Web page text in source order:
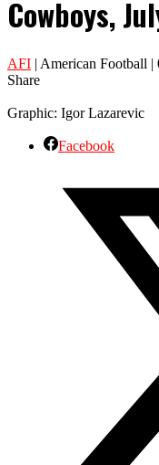
Cowboys,
AFI | American Football |
Share
Graphic: Igor Lazarevic
Facebook